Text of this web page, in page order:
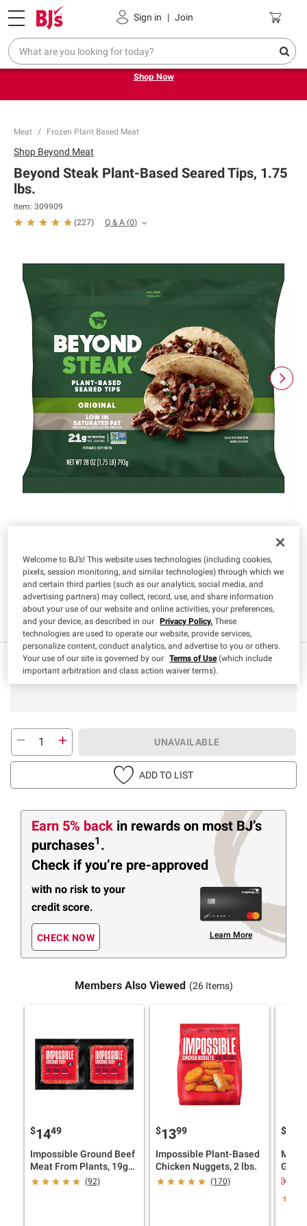
Sign in | Join
Pickup, Delivery or Shipping Coupons
Try our top member favorites for back to school.
Shop Now
Meat Frozen Plant Based Meat
Product Highlights
Vegan Vegetarian Kosher
Shop Beyond Meat
Beyond Steak Plant-Based Seared Tips, 1.75
lbs.
Item: 309909
(227) Q & A (0)
UNAVAILABLE
ADD TO LIST
Earn 5% back in rewards on most BJ’s
purchases1 .
Check if you’re pre-approved
with no risk to your
credit score.
CHECK NOW Learn More
Members Also Viewed (26 Items)
$1449
Impossible Ground Beef
Meat From Plants, 19g
Protein, 2 pk./1 lb.
(92)
$1399
Impossible Plant-Based
Chicken Nuggets, 2 lbs.
(170)
$
16 ct.
Welcome to BJ’s! This website uses technologies (including cookies,
pixels, session monitoring, and similar technologies) through which we
and certain third parties (such as our analytics, social media, and
advertising partners) may collect, record, use, and share information
about your use of our website and online activities, your preferences,
and your device, as described in our Privacy Policy. These
technologies are used to operate our website, provide services,
personalize content, conduct analytics, and advertise to you or others.
Your use of our site is governed by our Terms of Use(which include
important arbitration and class action waiver terms).